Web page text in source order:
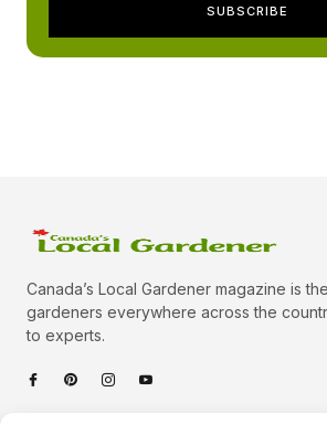
Canada’s Local Gardener magazine is
gardeners everywhere across the
to experts.